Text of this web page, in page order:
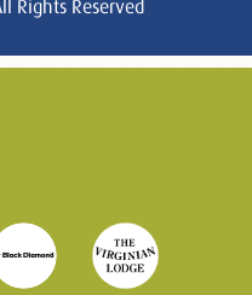
Rights Reserved